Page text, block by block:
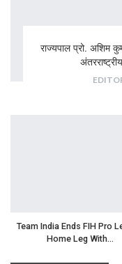
राज्यपाल प्रो. अशिम
Team India Ends FIH Pro
Home Leg With…